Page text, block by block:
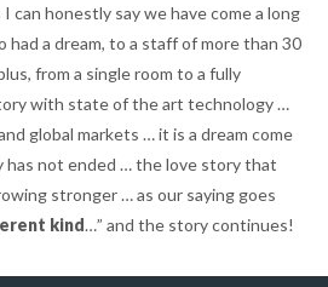
can honestly say we have come a long
had a dream, to a staff of more than 30
from a single room to a fully
with state of the art technology …
global markets … it is a dream come
not ended … the love story that
stronger … as our saying goes
kind…” and the story continues!